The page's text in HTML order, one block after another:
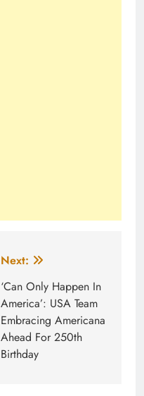
Next:
‘Can Only Happen In
America’: USA Team
Embracing Americana
Ahead For 250th
Birthday